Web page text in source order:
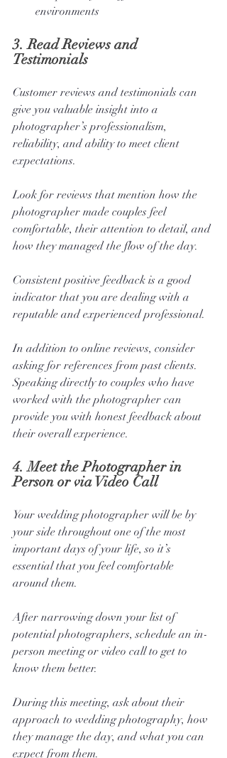
environments
3. Read Reviews and
Testimonials
Customer reviews and testimonials can
give you valuable insight into a
photographer’s professionalism,
reliability, and ability to meet client
expectations.
Look for reviews that mention how the
photographer made couples feel
comfortable, their attention to detail, and
how they managed the flow of the day.
Consistent positive feedback is a good
indicator that you are dealing with a
reputable and experienced professional.
In addition to online reviews, consider
asking for references from past clients.
Speaking directly to couples who have
worked with the photographer can
provide you with honest feedback about
their overall experience.
4. Meet the Photographer in
Person or via Video Call
Your wedding photographer will be by
your side throughout one of the most
important days of your life, so it’s
essential that you feel comfortable
around them.
After narrowing down your list of
potential photographers, schedule an in-
person meeting or video call to get to
know them better.
During this meeting, ask about their
approach to wedding photography, how
they manage the day, and what you can
expect from them.